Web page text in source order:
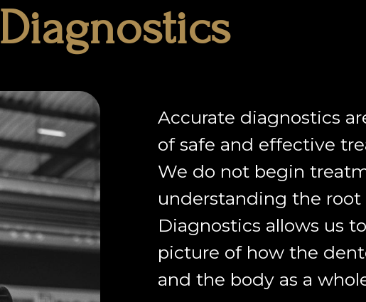
Accurate diagnostics
of safe and effective
We do not begin
understanding the root
Diagnostics allows us
picture of how the
and the body as a
Diagnostics